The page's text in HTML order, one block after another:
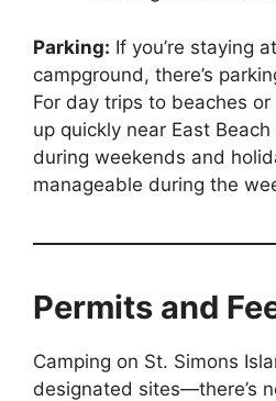
Parking: If you’re staying
campground, there’s
For day trips to beaches
up quickly near East
during weekends and
manageable during the
Permits and
Camping on St. Simons
designated sites—there’s